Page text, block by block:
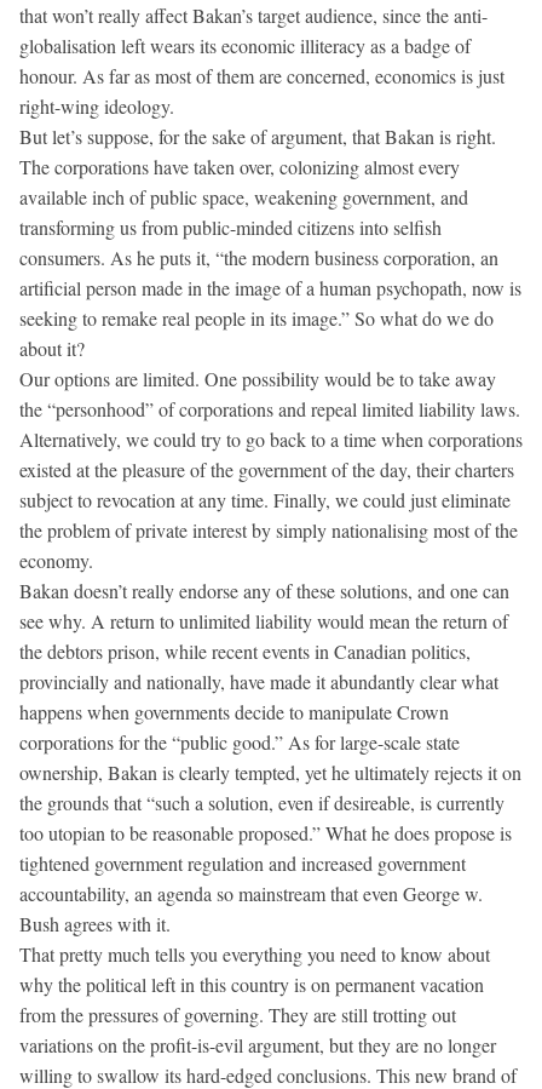
that won’t really affect Bakan’s target audience, since the anti-
globalisation left wears its economic illiteracy as a badge of
honour. As far as most of them are concerned, economics is just
right-wing ideology.
But let’s suppose, for the sake of argument, that Bakan is right.
The corporations have taken over, colonizing almost every
available inch of public space, weakening government, and
transforming us from public-minded citizens into selfish
consumers. As he puts it, “the modern business corporation, an
artificial person made in the image of a human psychopath, now is
seeking to remake real people in its image.” So what do we do
about it?
Our options are limited. One possibility would be to take away
the “personhood” of corporations and repeal limited liability laws.
Alternatively, we could try to go back to a time when corporations
existed at the pleasure of the government of the day, their charters
subject to revocation at any time. Finally, we could just eliminate
the problem of private interest by simply nationalising most of the
economy.
Bakan doesn’t really endorse any of these solutions, and one can
see why. A return to unlimited liability would mean the return of
the debtors prison, while recent events in Canadian politics,
provincially and nationally, have made it abundantly clear what
happens when governments decide to manipulate Crown
corporations for the “public good.” As for large-scale state
ownership, Bakan is clearly tempted, yet he ultimately rejects it on
the grounds that “such a solution, even if desireable, is currently
too utopian to be reasonable proposed.” What he does propose is
tightened government regulation and increased government
accountability, an agenda so mainstream that even George w.
Bush agrees with it.
That pretty much tells you everything you need to know about
why the political left in this country is on permanent vacation
from the pressures of governing. They are still trotting out
variations on the profit-is-evil argument, but they are no longer
willing to swallow its hard-edged conclusions. This new brand of